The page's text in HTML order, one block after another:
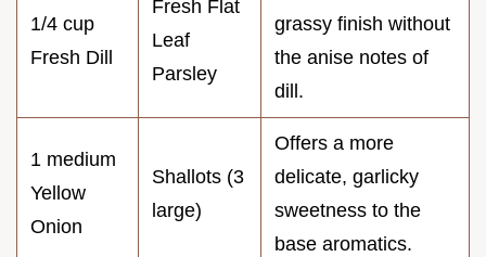
1/4 cup
Fresh Dill
Fresh Flat
Leaf
Parsley
grassy finish without
the anise notes of
dill.
1 medium
Yellow
Onion
Shallots (3
large)
Offers a more
delicate, garlicky
sweetness to the
base aromatics.